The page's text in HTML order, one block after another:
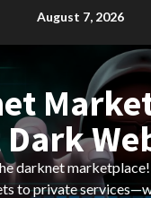
August 7, 2026
Dark
darknet
to private